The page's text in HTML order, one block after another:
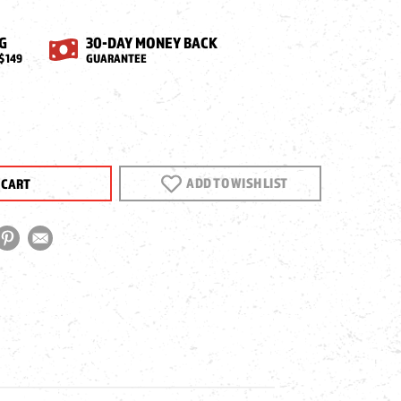
30-DAY MONEY BACK
GUARANTEE
ADD TO WISH LIST